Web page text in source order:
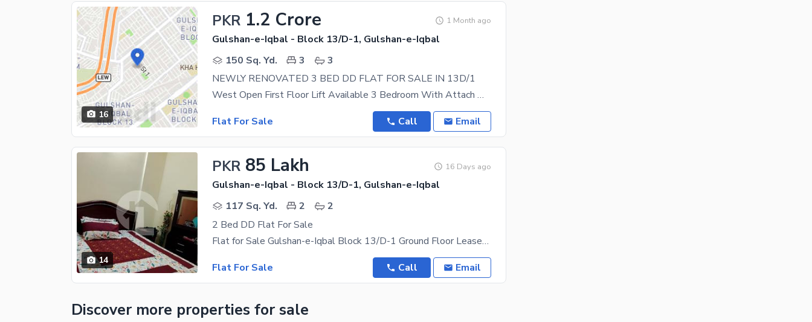
16
PKR 1.2 Crore 1 Month ago
Gulshan-e-Iqbal - Block 13/D-1, Gulshan-e-Iqbal
150 Sq. Yd.
3
3
NEWLY RENOVATED 3 BED DD FLAT FOR SALE IN 13D/1
West Open First Floor Lift Available 3 Bedroom With Attach Washroom 1 Drawing Room 1
Flat For Sale
Call Email
14
PKR 85 Lakh 16 Days ago
Gulshan-e-Iqbal - Block 13/D-1, Gulshan-e-Iqbal
117 Sq. Yd.
2
2
2 Bed DD Flat For Sale
Flat for Sale Gulshan-e-Iqbal Block 13/D-1 Ground Floor Leased Flat Prime Location A
Flat For Sale
Call Email
Discover more properties for sale